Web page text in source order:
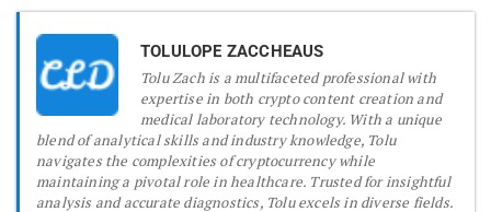
TOLULOPE ZACCHEAUS
Tolu Zach is a multifaceted professional with
expertise in both crypto content creation and
medical laboratory technology. With a unique
blend of analytical skills and industry knowledge, Tolu
navigates the complexities of cryptocurrency while
maintaining a pivotal role in healthcare. Trusted for insightful
analysis and accurate diagnostics, Tolu excels in diverse fields.